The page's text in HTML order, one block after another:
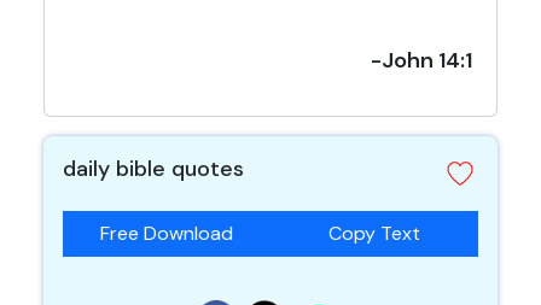
-John 14:1
daily bible quotes
Free Download Copy Text